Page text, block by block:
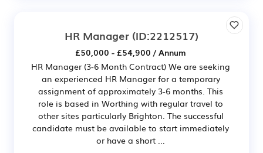
HR Manager (ID:2212517)
£50,000 - £54,900 / Annum
HR Manager (3-6 Month Contract) We are seeking
an experienced HR Manager for a temporary
assignment of approximately 3-6 months. This
role is based in Worthing with regular travel to
other sites particularly Brighton. The successful
candidate must be available to start immediately
or have a short ...